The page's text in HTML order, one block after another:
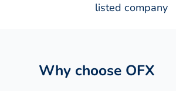
listed company
Why choose OFX